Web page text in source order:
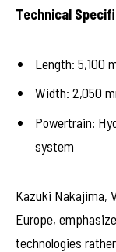
Technical
Length: 5,100
Width: 2,050
Powertrain:
system
Kazuki Nakajima,
Europe,
technologies